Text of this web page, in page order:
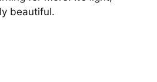
beautiful.